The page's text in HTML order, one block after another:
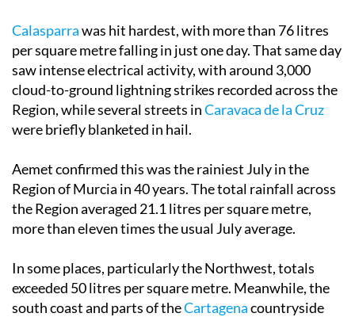
Calasparrawas hit hardest, with more than 76 litres
per square metre falling in just one day. That same day
saw intense electrical activity, with around 3,000
cloud-to-ground lightning strikes recorded across the
Region, while several streets inCaravaca de la Cruz
were briefly blanketed in hail.
Aemet confirmed this was the rainiest July in the
Region of Murcia in 40 years. The total rainfall across
the Region averaged 21.1 litres per square metre,
more than eleven times the usual July average.
In some places, particularly the Northwest, totals
exceeded 50 litres per square metre. Meanwhile, the
south coast and parts of theCartagenacountryside